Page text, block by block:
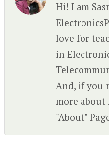
Hi! I am
love for
in
And, if you
more about
"About"